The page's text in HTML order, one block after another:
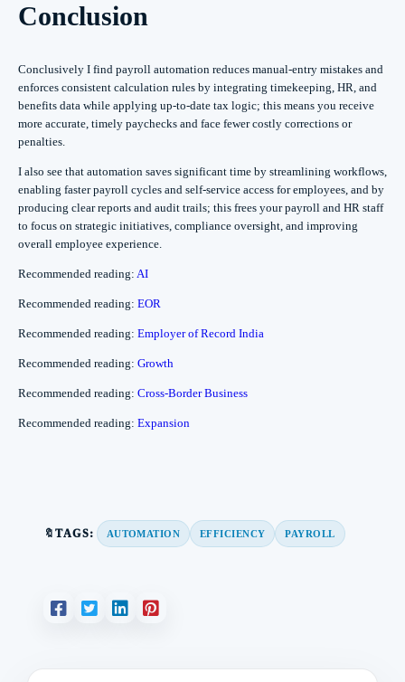
Conclusion
Conclusively I find payroll automation reduces manual-entry mistakes and
enforces consistent calculation rules by integrating timekeeping, HR, and
benefits data while applying up-to-date tax logic; this means you receive
more accurate, timely paychecks and face fewer costly corrections or
penalties.
I also see that automation saves significant time by streamlining workflows,
enabling faster payroll cycles and self-service access for employees, and by
producing clear reports and audit trails; this frees your payroll and HR staff
to focus on strategic initiatives, compliance oversight, and improving
overall employee experience.
Recommended reading: AI
Recommended reading: EOR
Recommended reading: Employer of Record India
Recommended reading: Growth
Recommended reading: Cross-Border Business
Recommended reading: Expansion
🔖TAGS: AUTOMATION EFFICIENCY PAYROLL